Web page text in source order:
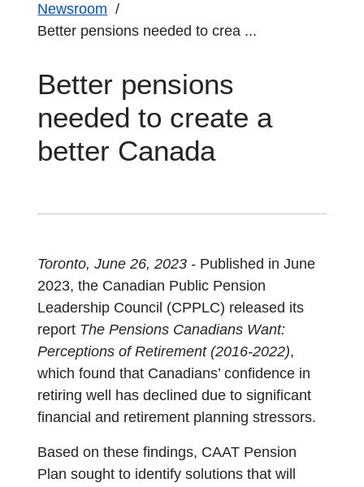
Newsroom
Better pensions needed to crea ...
Better pensions
needed to create a
better Canada
Toronto, June 26, 2023 - Published in June
2023, the Canadian Public Pension
Leadership Council (CPPLC) released its
report The Pensions Canadians Want:
Perceptions of Retirement (2016-2022),
which found that Canadians’ confidence in
retiring well has declined due to significant
financial and retirement planning stressors.
Based on these findings, CAAT Pension
Plan sought to identify solutions that will